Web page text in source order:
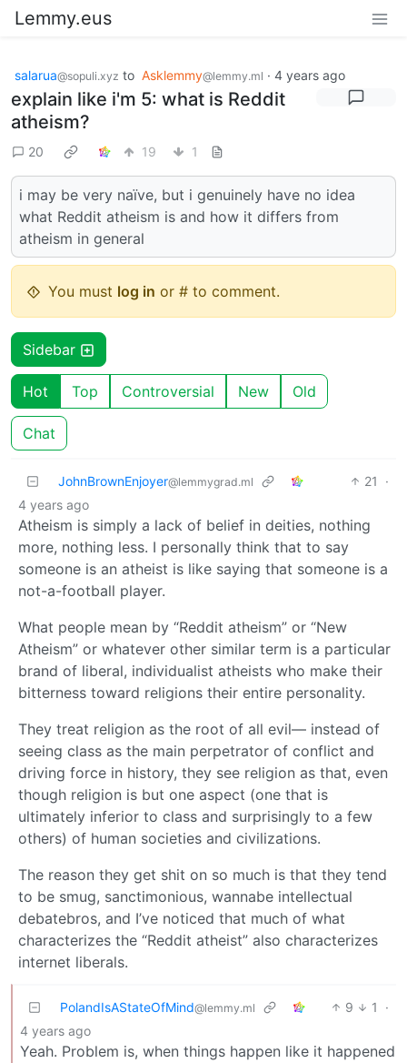
Lemmy.eus
salarua@sopuli.xyz to Asklemmy@lemmy.ml · 4 years ago
explain like i'm 5: what is Reddit
atheism?
20 19 1
i may be very naïve, but i genuinely have no idea
what Reddit atheism is and how it differs from
atheism in general
You must log in or # to comment.
Sidebar
Hot Top Controversial New Old
Chat
JohnBrownEnjoyer@lemmygrad.ml 21
·
4 years ago
Atheism is simply a lack of belief in deities, nothing
more, nothing less. I personally think that to say
someone is an atheist is like saying that someone is a
not-a-football player.
What people mean by “Reddit atheism” or “New
Atheism” or whatever other similar term is a particular
brand of liberal, individualist atheists who make their
bitterness toward religions their entire personality.
They treat religion as the root of all evil— instead of
seeing class as the main perpetrator of conflict and
driving force in history, they see religion as that, even
though religion is but one aspect (one that is
ultimately inferior to class and surprisingly to a few
others) of human societies and civilizations.
The reason they get shit on so much is that they tend
to be smug, sanctimonious, wannabe intellectual
debatebros, and I’ve noticed that much of what
characterizes the “Reddit atheist” also characterizes
internet liberals.
PolandIsAStateOfMind@lemmy.ml 9 1
·
4 years ago
Yeah. Problem is, when things happen like it happened